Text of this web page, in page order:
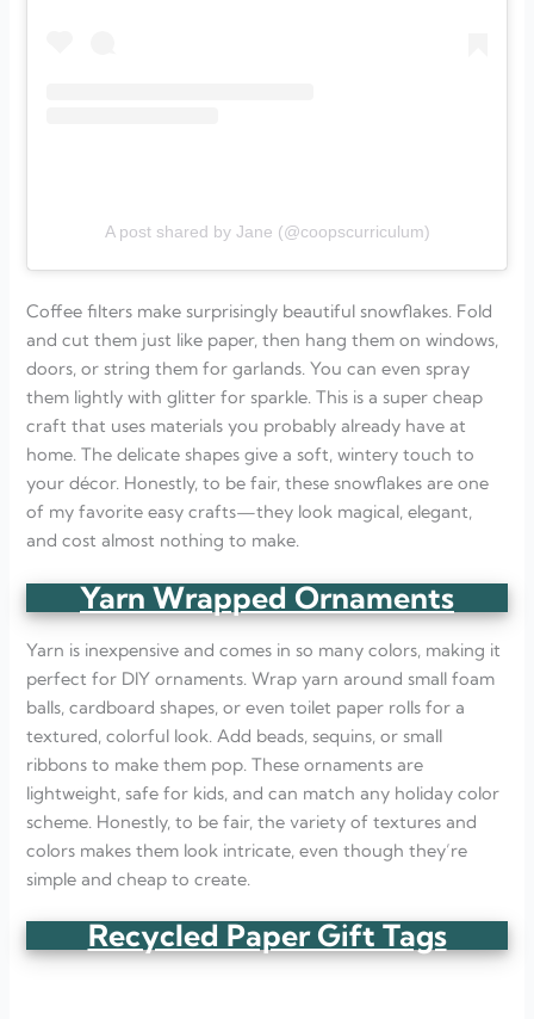
A post shared by Jane (@coopscurriculum)
Coffee filters make surprisingly beautiful snowflakes. Fold
and cut them just like paper, then hang them on windows,
doors, or string them for garlands. You can even spray
them lightly with glitter for sparkle. This is a super cheap
craft that uses materials you probably already have at
home. The delicate shapes give a soft, wintery touch to
your décor. Honestly, to be fair, these snowflakes are one
of my favorite easy crafts—they look magical, elegant,
and cost almost nothing to make.
Yarn Wrapped Ornaments
Yarn is inexpensive and comes in so many colors, making it
perfect for DIY ornaments. Wrap yarn around small foam
balls, cardboard shapes, or even toilet paper rolls for a
textured, colorful look. Add beads, sequins, or small
ribbons to make them pop. These ornaments are
lightweight, safe for kids, and can match any holiday color
scheme. Honestly, to be fair, the variety of textures and
colors makes them look intricate, even though they’re
simple and cheap to create.
Recycled Paper Gift Tags